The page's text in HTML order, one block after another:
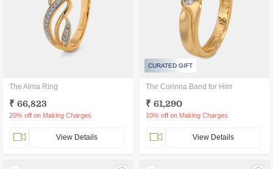
The Alma Ring
₹ 66,823
20% off on Making Charges
View Details
CURATED GIFT
The Corinna Band for Him
₹ 61,290
10% off on Making Charges
View Details